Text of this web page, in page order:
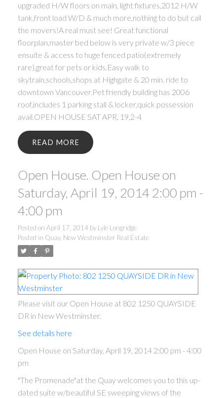
upgraded H/W floors on main, light fixtures,2012 H/W
tank,front load W/D & much more,nothing to do but call
the movers!A real must see! Great functional
floorplan,master bed below is very private w/3 piece
ensuite & access to huge fenced patio(extremely
rare),great for pets or kids.Easy walk to
skytrain,schools,shops at Highgate & 20 min. ride to
downtown Vancouver.Pet friendly building has 2006
roof,includes 1 parking stall & locker,quick possession
avail.OPEN HOUSE SAT APR. 19,2-4
READ
Open House. Open House on
Saturday, April 19, 2014 2:00 pm -
4:00 pm
Posted on April 17, 2014 by Lyle Longridge
Posted in Quay, New Westminster Real Estate
Please visit our Open House at 802 1250 QUAYSIDE
DR in New Westminster.
See details here
Open House on Saturday, April 19, 2014 2:00 pm - 4:00
pm
"The Promenade"at the Quay welcomes you to this up-
dated suite w/beautiful SE sweeping views of the